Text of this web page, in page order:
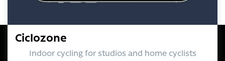
Ciclozone
Indoor cycling for studios and home cyclists